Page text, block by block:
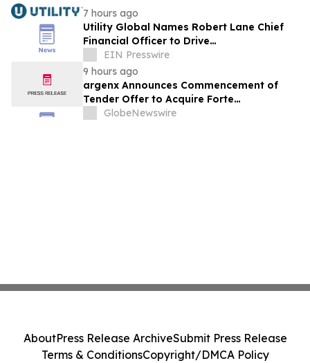
7 hours ago
Utility Global Names Robert Lane Chief
Financial Officer to Drive
Commercialization at Scale
EIN Presswire
9 hours ago
argenx Announces Commencement of
Tender Offer to Acquire Forte
Biosciences, Inc.
GlobeNewswire
AboutPress Release ArchiveSubmit Press Release
Terms & ConditionsCopyright/DMCA Policy